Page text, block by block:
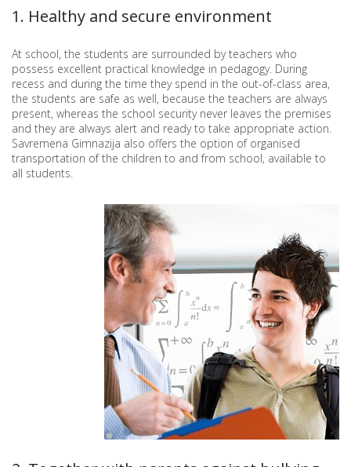
1. Healthy and secure environment
At school, the students are surrounded by teachers who
possess excellent practical knowledge in pedagogy. During
recess and during the time they spend in the out-of-class area,
the students are safe as well, because the teachers are always
present, whereas the school security never leaves the premises
and they are always alert and ready to take appropriate action.
Savremena Gimnazija also offers the option of organised
transportation of the children to and from school, available to
all students.